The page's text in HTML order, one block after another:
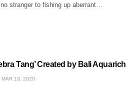
stranger to fishing up aberrant…
Tang’ Created by Bali Aquarich
MAR 19, 2020